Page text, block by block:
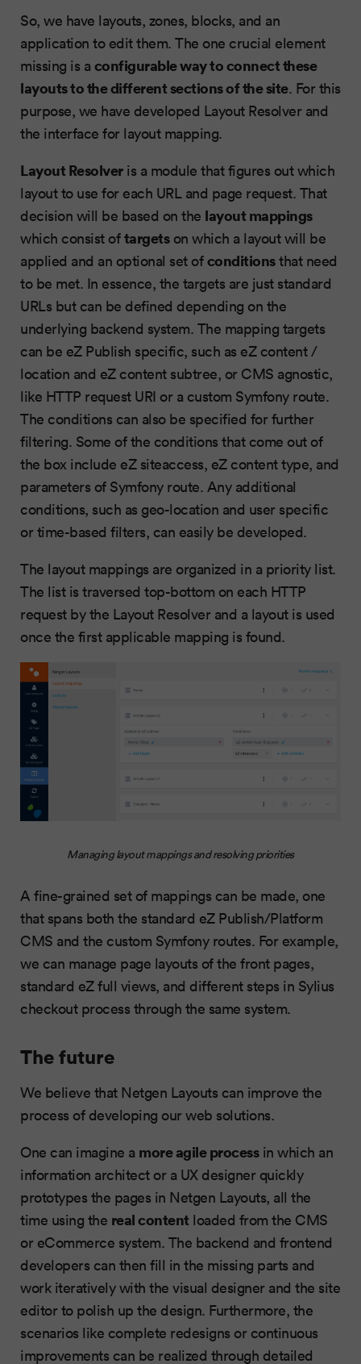
So, we have layouts, zones, blocks, and an
application to edit them. The one crucial element
missing is a configurable way to connect these
layouts to the different sections of the site. For this
purpose, we have developed Layout Resolver and
the interface for layout mapping.
Layout Resolveris a module that figures out which
layout to use for each URL and page request. That
decision will be based on the layout mappings
which consist oftargetson which a layout will be
applied and an optional set ofconditionsthat need
to be met. In essence, the targets are just standard
URLs but can be defined depending on the
underlying backend system. The mapping targets
can be eZ Publish specific, such as eZ content /
location and eZ content subtree, or CMS agnostic,
like HTTP request URI or a custom Symfony route.
The conditions can also be specified for further
filtering. Some of the conditions that come out of
the box include eZ siteaccess, eZ content type, and
parameters of Symfony route. Any additional
conditions, such as geo-location and user specific
or time-based filters, can easily be developed.
The layout mappings are organized in a priority list.
The list is traversed top-bottom on each HTTP
request by the Layout Resolver and a layout is used
once the first applicable mapping is found.
Managing layout mappings and resolving priorities
A fine-grained set of mappings can be made, one
that spans both the standard eZ Publish/Platform
CMS and the custom Symfony routes. For example,
we can manage page layouts of the front pages,
standard eZ full views, and different steps in Sylius
checkout process through the same system.
The future
We believe that Netgen Layouts can improve the
process of developing our web solutions.
One can imagine a more agile processin which an
information architect or a UX designer quickly
prototypes the pages in Netgen Layouts, all the
time using the real content loaded from the CMS
or eCommerce system. The backend and frontend
developers can then fill in the missing parts and
work iteratively with the visual designer and the site
editor to polish up the design. Furthermore, the
scenarios like complete redesigns or continuous
improvements can be realized through detailed